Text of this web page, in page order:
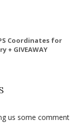
Coordinates for
+ GIVEAWAY
us some comment